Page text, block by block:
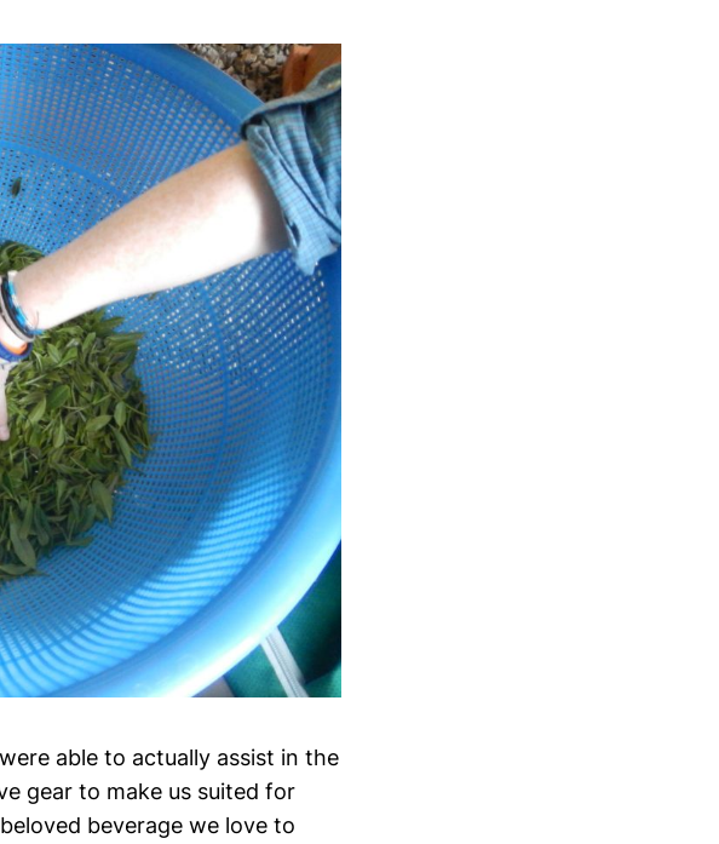
able to actually assist in the
gear to make us suited for
beverage we love to